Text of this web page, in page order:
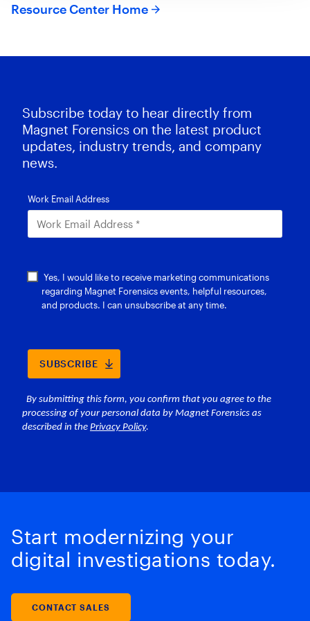
Resource Center Home
Subscribe today to hear directly from
Magnet Forensics on the latest product
updates, industry trends, and company
news.
Start modernizing your
digital investigations today.
CONTACT SALES